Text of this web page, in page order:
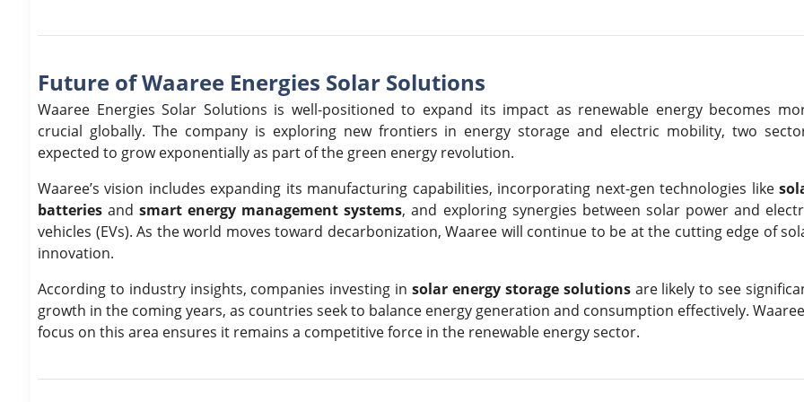
Future of Waaree Energies Solar Solutions
Waaree Energies Solar Solutions is well-positioned to expand its impact as renewable energy becomes
crucial globally. The company is exploring new frontiers in energy storage and electric mobility, two
expected to grow exponentially as part of the green energy revolution.
Waaree’s vision includes expanding its manufacturing capabilities, incorporating next-gen technologies like
batteries andsmart energy management systems, and exploring synergies between solar power and
vehicles (EVs). As the world moves toward decarbonization, Waaree will continue to be at the cutting edge of
innovation.
According to industry insights, companies investing insolar energy storage solutionsare likely to see
growth in the coming years, as countries seek to balance energy generation and consumption effectively.
focus on this area ensures it remains a competitive force in the renewable energy sector.